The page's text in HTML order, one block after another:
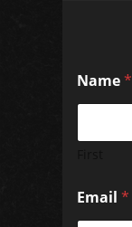
a
m
E
i
l
C
Name*
Email *